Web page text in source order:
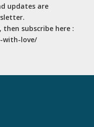
updates are
subscribe here :
with-love/